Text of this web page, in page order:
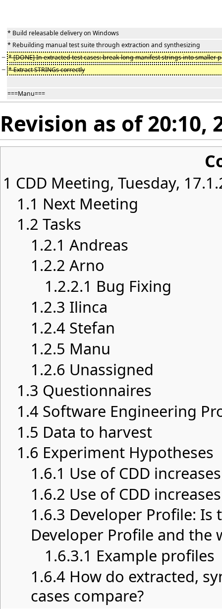
* Build releasable delivery on Windows
* Rebuilding manual test suite through extraction and synthesizing
− * [DONE] In extracted test cases: break long manifest strings into smaller
− * Extract STRINGs correctly
===Manu===
Revision as of 20:10,
1 CDD Meeting, Tuesday,
1.1 Next Meeting
1.2 Tasks
1.2.1 Andreas
1.2.2 Arno
1.2.2.1 Bug Fixing
1.2.3 Ilinca
1.2.4 Stefan
1.2.5 Manu
1.2.6 Unassigned
1.3 Questionnaires
1.4 Software Engineering
1.5 Data to harvest
1.6 Experiment Hypotheses
1.6.1 Use of CDD
1.6.2 Use of CDD
1.6.3 Developer Profile:
Developer Profile and the
1.6.3.1 Example profiles
1.6.4 How do extracted,
cases compare?